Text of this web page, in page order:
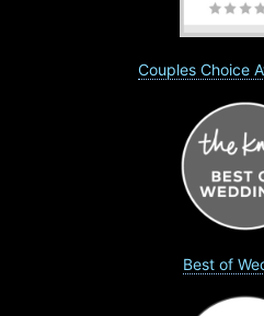
Couples Choice
Best of